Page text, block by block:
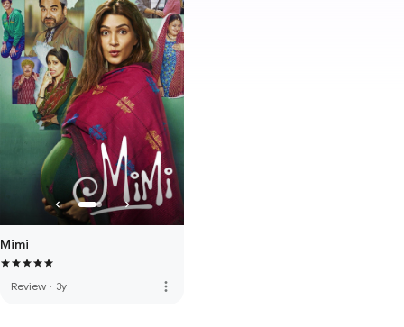
Mimi
Review · 3y more_vert